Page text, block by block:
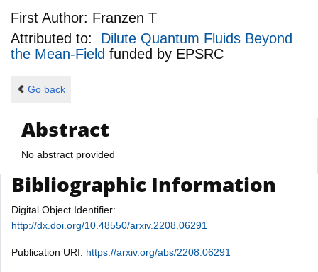
First Author: Franzen T
Attributed to: Dilute Quantum Fluids Beyond
the Mean-Field funded by EPSRC
Go back
Abstract
No abstract provided
Bibliographic Information
Digital Object Identifier:
http://dx.doi.org/10.48550/arxiv.2208.06291
Publication URI: https://arxiv.org/abs/2208.06291